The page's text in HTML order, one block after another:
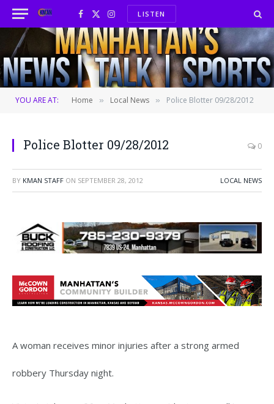
Facebook
X
(Twitter)
InstagramLISTEN
YOU ARE AT: Home » Local News » Police Blotter 09/28/2012
Police Blotter 09/28/2012 0
BY KMAN STAFF ON SEPTEMBER 28, 2012 LOCAL NEWS
A woman receives minor injuries after a strong armed
robbery Thursday night.